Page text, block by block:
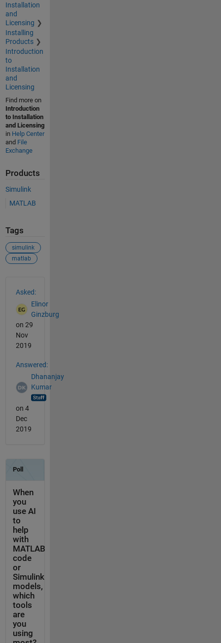
Installation
and
Licensing
Installing
Products
Introduction
to
Installation
and
Licensing
Find more on
Introduction
to Installation
and Licensing
in Help Center
and File
Exchange
Products
Simulink
MATLAB
Tags
simulink
matlab
Asked:
Elinor
Ginzburg
on 29
Nov
2019
Answered:
Dhananjay
Kumar
on 4
Dec
2019